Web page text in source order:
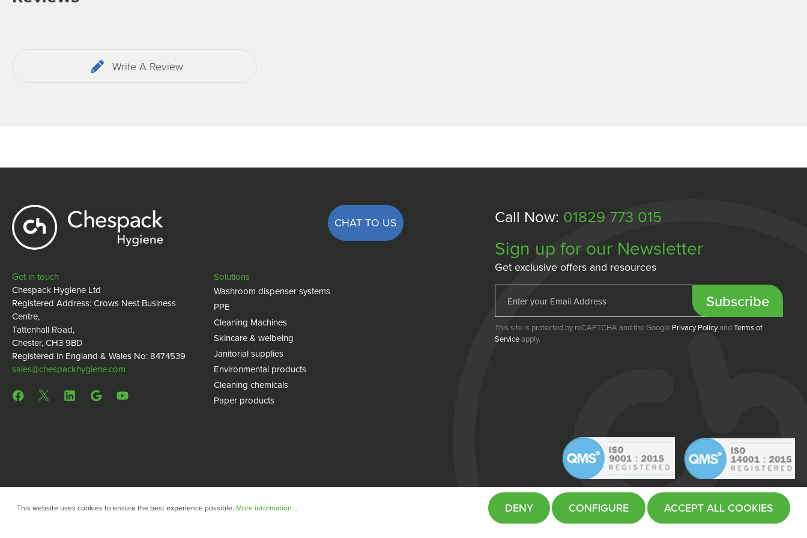
Write A Review
Get in touch
Chespack Hygiene Ltd
Registered Address: Crows Nest Business
Centre,
Tattenhall Road,
Chester, CH3 9BD
Registered in England & Wales No: 8474539
sales@chespackhygiene.com
CHAT TO US
Solutions
Washroom dispenser systems
PPE
Cleaning Machines
Skincare & welbeing
Janitorial supplies
Environmental products
Cleaning chemicals
Paper products
Call Now: 01829 773 015
Sign up for our Newsletter
Get exclusive offers and resources
Subscribe
This site is protected by reCAPTCHA and the Google Privacy PolicyandTerms of
Serviceapply.
Privacy policy Website byFifteen
This website uses cookies to ensure the best experience possible. More information... DENY CONFIGURE ACCEPT ALL COOKIES